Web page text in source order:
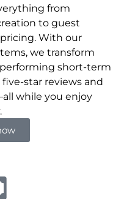
from
to guest
With our
we transform
short-term
star reviews and
while you enjoy